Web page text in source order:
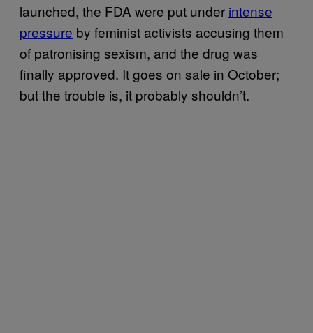
launched, the FDA were put under intense
pressure by feminist activists accusing them
of patronising sexism, and the drug was
finally approved. It goes on sale in October;
but the trouble is, it probably shouldn’t.